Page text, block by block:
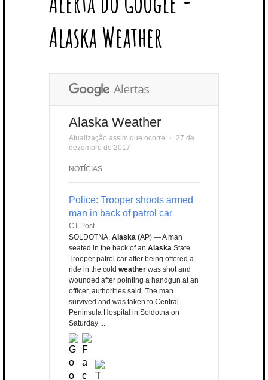
E
B
O
O
K
L
E
P
E
R
E
S
T
E
D
I
N
A
G
R
A
M
U
B
U
Alaska Weather
Alaska Weather
Atualização assim que ocorre ⋅ 27 de
dezembro de 2017
NOTÍCIAS
Police: Trooper shoots armed
man in back of patrol car
CT Post
SOLDOTNA, Alaska (AP) — A man
seated in the back of an Alaska State
Trooper patrol car after being offered a
ride in the cold weather was shot and
wounded after pointing a handgun at an
officer, authorities said. The man
survived and was taken to Central
Peninsula Hospital in Soldotna on
Saturday ...